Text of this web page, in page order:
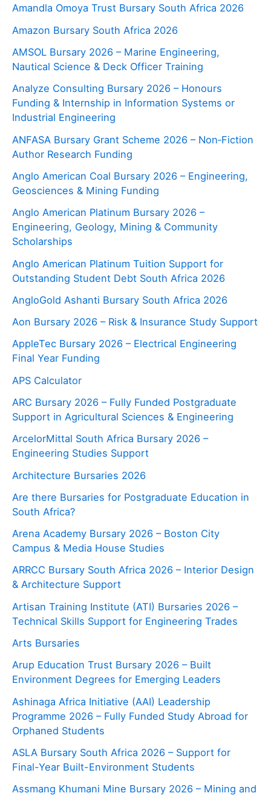
Amandla Omoya Trust Bursary South Africa 2026
Amazon Bursary South Africa 2026
AMSOL Bursary 2026 – Marine Engineering,
Nautical Science & Deck Officer Training
Analyze Consulting Bursary 2026 – Honours
Funding & Internship in Information Systems or
Industrial Engineering
ANFASA Bursary Grant Scheme 2026 – Non‑Fiction
Author Research Funding
Anglo American Coal Bursary 2026 – Engineering,
Geosciences & Mining Funding
Anglo American Platinum Bursary 2026 –
Engineering, Geology, Mining & Community
Scholarships
Anglo American Platinum Tuition Support for
Outstanding Student Debt South Africa 2026
AngloGold Ashanti Bursary South Africa 2026
Aon Bursary 2026 – Risk & Insurance Study Support
AppleTec Bursary 2026 – Electrical Engineering
Final Year Funding
APS Calculator
ARC Bursary 2026 – Fully Funded Postgraduate
Support in Agricultural Sciences & Engineering
ArcelorMittal South Africa Bursary 2026 –
Engineering Studies Support
Architecture Bursaries 2026
Are there Bursaries for Postgraduate Education in
South Africa?
Arena Academy Bursary 2026 – Boston City
Campus & Media House Studies
ARRCC Bursary South Africa 2026 – Interior Design
& Architecture Support
Artisan Training Institute (ATI) Bursaries 2026 –
Technical Skills Support for Engineering Trades
Arts Bursaries
Arup Education Trust Bursary 2026 – Built
Environment Degrees for Emerging Leaders
Ashinaga Africa Initiative (AAI) Leadership
Programme 2026 – Fully Funded Study Abroad for
Orphaned Students
ASLA Bursary South Africa 2026 – Support for
Final-Year Built-Environment Students
Assmang Khumani Mine Bursary 2026 – Mining and